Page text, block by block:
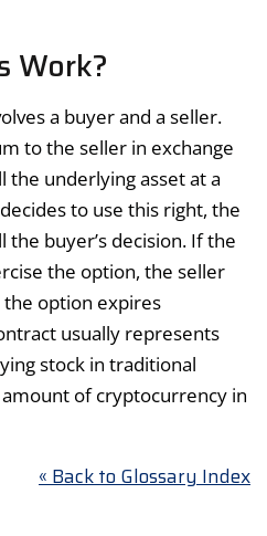
Work?
a buyer and a seller.
to the seller in exchange
underlying asset at a
to use this right, the
buyer’s decision. If the
the option, the seller
option expires
usually represents
stock in traditional
of cryptocurrency in
« Back to Glossary Index